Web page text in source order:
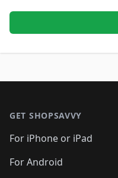
GET SHOPSAVVY
For iPhone or iPad
For Android